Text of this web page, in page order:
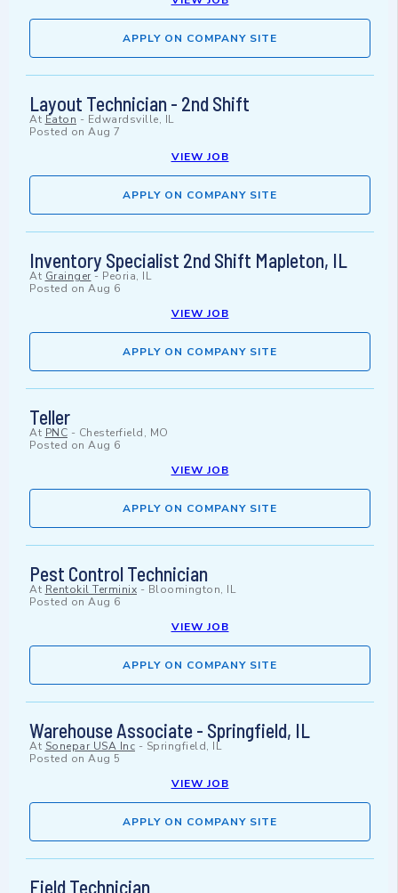
APPLY ON COMPANY SITE
Layout Technician - 2nd Shift
At Eaton - Edwardsville, IL
Posted on Aug 7
VIEW JOB
APPLY ON COMPANY SITE
Inventory Specialist 2nd Shift Mapleton, IL
At Grainger - Peoria, IL
Posted on Aug 6
VIEW JOB
APPLY ON COMPANY SITE
Teller
At PNC - Chesterfield, MO
Posted on Aug 6
VIEW JOB
APPLY ON COMPANY SITE
Pest Control Technician
At Rentokil Terminix - Bloomington, IL
Posted on Aug 6
VIEW JOB
APPLY ON COMPANY SITE
Warehouse Associate - Springfield, IL
At Sonepar USA Inc - Springfield, IL
Posted on Aug 5
VIEW JOB
APPLY ON COMPANY SITE
Field Technician